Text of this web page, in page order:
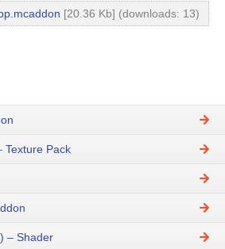
[20.36 Kb] (downloads: 13)
Texture Pack
– Shader